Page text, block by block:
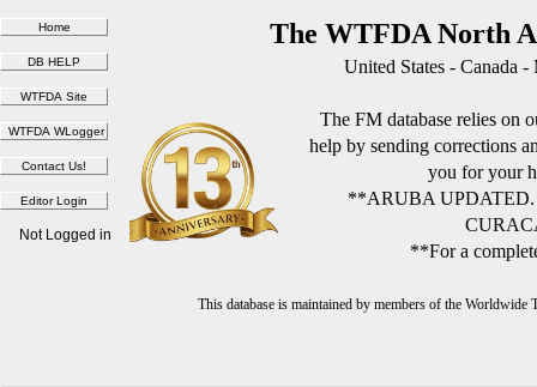
The WTFDA North
United States - Canada
The FM database relies on
help by sending corrections
you for your
**ARUBA
**For a
This database is maintained by members of the
Not Logged in